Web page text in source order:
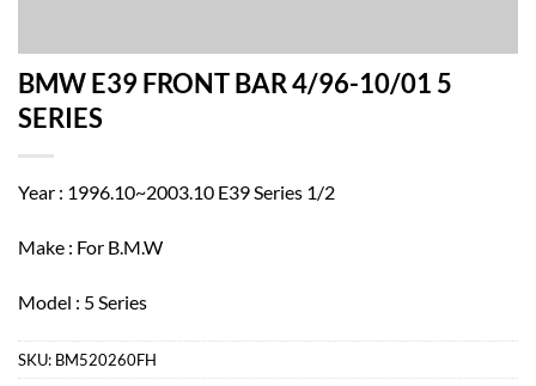
BMW E39 FRONT BAR 4/96-10/01 5
SERIES
Year : 1996.10~2003.10 E39 Series 1/2
Make : For B.M.W
Model : 5 Series
SKU: BM520260FH